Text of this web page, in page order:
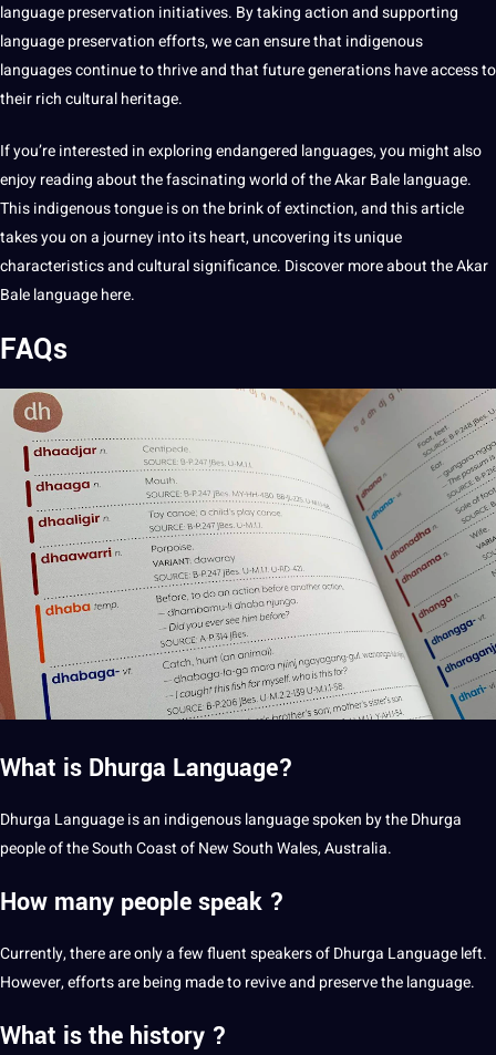
language preservation initiatives. By taking action and supporting
language preservation efforts, we can ensure that indigenous
languages continue to thrive and that future generations have access to
their rich cultural heritage.
If you’re interested in exploring endangered languages, you might also
enjoy reading about the fascinating world of the Akar Bale language.
This indigenous tongue is on the brink of extinction, and this article
takes you on a journey into its heart, uncovering its unique
characteristics and cultural significance. Discover more about the Akar
Bale languagehere.
FAQs
What is Dhurga Language?
Dhurga Language is an indigenous language spoken by the Dhurga
people of the South Coast of New South Wales, Australia.
How many people speak ?
Currently, there are only a few fluent speakers of Dhurga Language left.
However, efforts are being made to revive and preserve the language.
What is the history ?